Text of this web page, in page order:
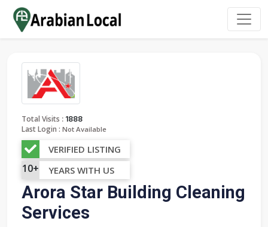
Total Visits : 1888
Last Login : Not Available
VERIFIED LISTING
10+ YEARS WITH US
Arora Star Building Cleaning
Services